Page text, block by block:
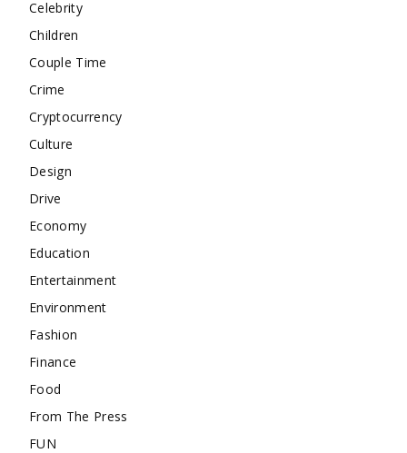
Celebrity
Children
Couple Time
Crime
Cryptocurrency
Culture
Design
Drive
Economy
Education
Entertainment
Environment
Fashion
Finance
Food
From The Press
FUN